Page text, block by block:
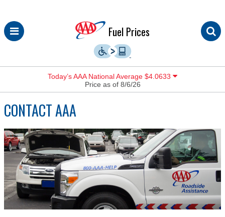
Skip
to
Fuel Prices
Today’s AAA National Average $4.0633
Price as of 8/6/26
CONTACT AAA